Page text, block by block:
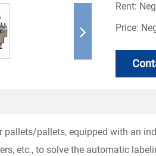
Rent:
Price:
pallets, equipped with an
etc., to solve the automatic